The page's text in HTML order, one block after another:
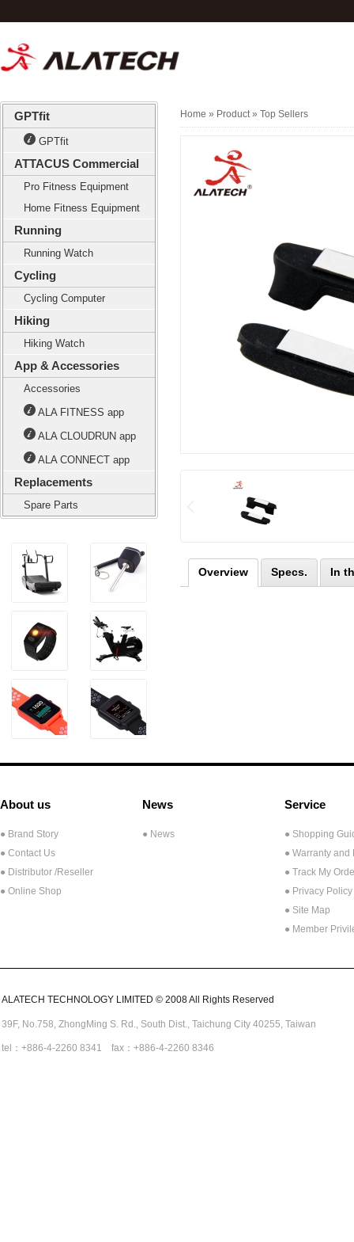
GPTfit
GPTfit
ATTACUS Commercial
Pro Fitness Equipment
Home Fitness Equipment
Running
Running Watch
Cycling
Cycling Computer
Hiking
Hiking Watch
App & Accessories
Accessories
ALA FITNESS app
ALA CLOUDRUN app
ALA CONNECT app
Replacements
Spare Parts
Home » Product » Top Sellers
Overview Specs. In
About us
● Brand Story
● Contact Us
● Distributor /Reseller
● Online Shop
News
● News
Service
● Shopping
● Warranty and
● Track My
● Privacy Policy
● Site Map
● Member
ALATECH TECHNOLOGY LIMITED © 2008 All Rights Reserved
39F, No.758, ZhongMing S. Rd., South Dist., Taichung City 40255, Taiwan
tel：+886-4-2260 8341 fax：+886-4-2260 8346